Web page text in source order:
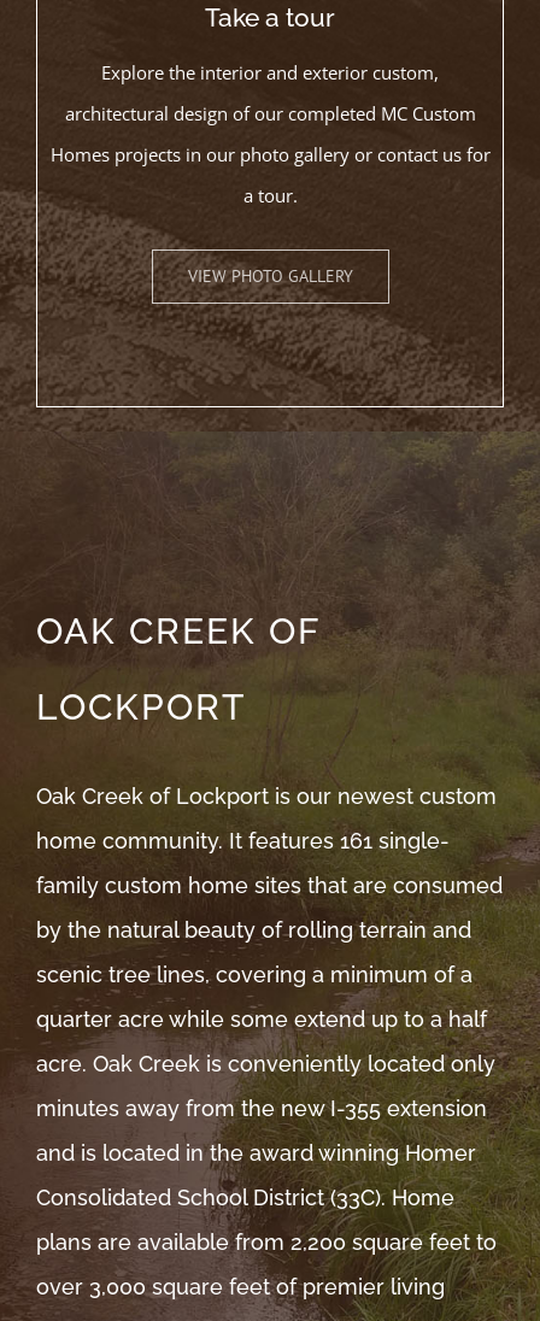
Take a tour
Explore the interior and exterior custom,
architectural design of our completed MC Custom
Homes projects in our photo gallery or contact us for
a tour.
VIEW PHOTO GALLERY
OAK CREEK OF
LOCKPORT
Oak Creek of Lockport is our newest custom
home community. It features 161 single-
family custom home sites that are consumed
by the natural beauty of rolling terrain and
scenic tree lines, covering a minimum of a
quarter acre while some extend up to a half
acre. Oak Creek is conveniently located only
minutes away from the new I-355 extension
and is located in the award winning Homer
Consolidated School District (33C). Home
plans are available from 2,200 square feet to
over 3,000 square feet of premier living